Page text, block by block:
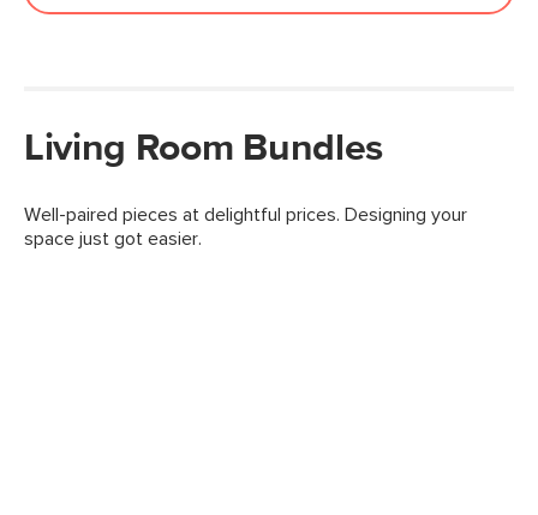
Living Room Bundles
Well-paired pieces at delightful prices. Designing your
space just got easier.